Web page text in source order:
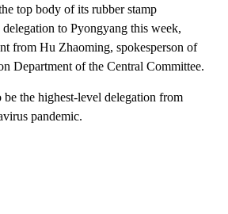
top body of its rubber stamp
to Pyongyang this week,
from Hu Zhaoming, spokesperson of
Department of the Central Committee.
the highest-level delegation from
pandemic.